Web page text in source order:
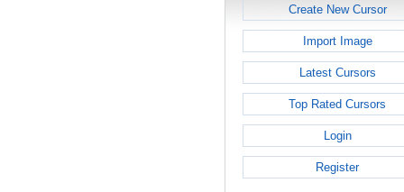
Create New Cursor
Import Image
Latest Cursors
Top Rated Cursors
Login
Register